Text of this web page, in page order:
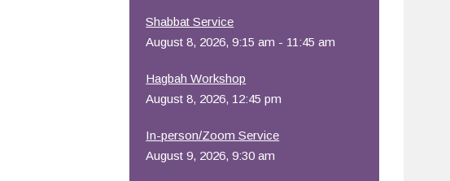
Shabbat Service
August 8, 2026, 9:15 am - 11:45 am
Hagbah Workshop
August 8, 2026, 12:45 pm
In-person/Zoom Service
August 9, 2026, 9:30 am